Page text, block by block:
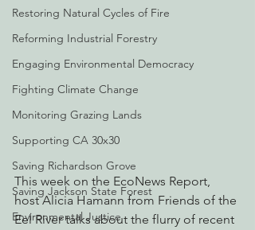
Restoring Natural Cycles of Fire
Reforming Industrial Forestry
Engaging Environmental Democracy
Fighting Climate Change
Monitoring Grazing Lands
Supporting CA 30x30
Saving Richardson Grove
Saving Jackson State Forest
Environmental Justice
This week on the EcoNews Report,
host Alicia Hamann from Friends of the
Eel River talks about the flurry of recent